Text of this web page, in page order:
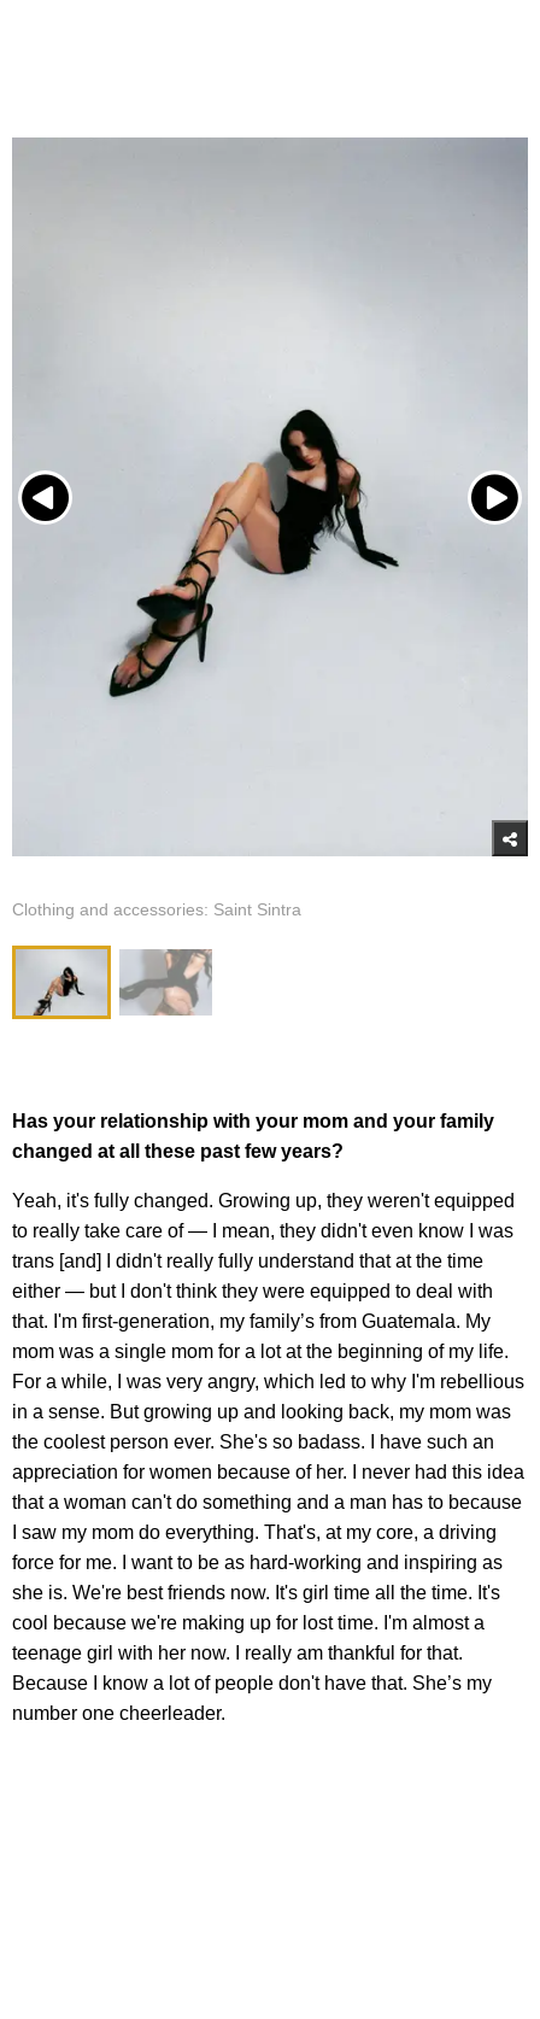
Clothing and accessories: Saint Sintra
Has your relationship with your mom and your family
changed at all these past few years?
Yeah, it's fully changed. Growing up, they weren't equipped
to really take care of — I mean, they didn't even know I was
trans [and] I didn't really fully understand that at the time
either — but I don't think they were equipped to deal with
that. I'm first-generation, my family’s from Guatemala. My
mom was a single mom for a lot at the beginning of my life.
For a while, I was very angry, which led to why I'm rebellious
in a sense. But growing up and looking back, my mom was
the coolest person ever. She's so badass. I have such an
appreciation for women because of her. I never had this idea
that a woman can't do something and a man has to because
I saw my mom do everything. That's, at my core, a driving
force for me. I want to be as hard-working and inspiring as
she is. We're best friends now. It's girl time all the time. It's
cool because we're making up for lost time. I'm almost a
teenage girl with her now. I really am thankful for that.
Because I know a lot of people don't have that. She’s my
number one cheerleader.